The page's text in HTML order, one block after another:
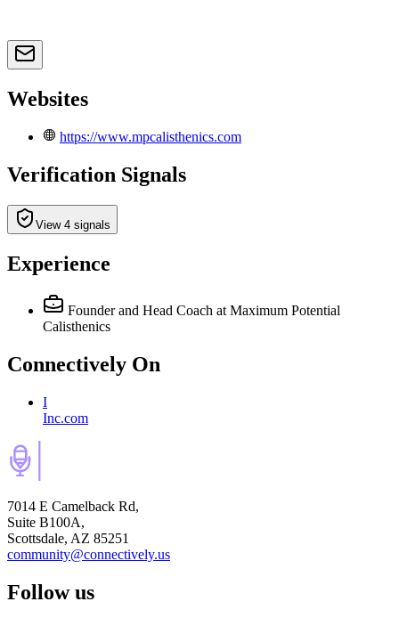
Websites
https://www.mpcalisthenics.com
Verification Signals
View 4 signals
Experience
Founder and Head Coach at Maximum Potential
Calisthenics
Connectively On
I
Inc.com
7014 E Camelback Rd,
Suite B100A,
Scottsdale, AZ 85251
community@connectively.us
Follow us